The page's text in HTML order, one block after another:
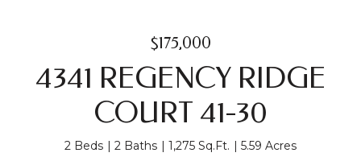
$175,000
4341 REGENCY RIDGE
COURT 41-30
2 Beds 2 Baths 1,275 Sq.Ft. 5.59 Acres